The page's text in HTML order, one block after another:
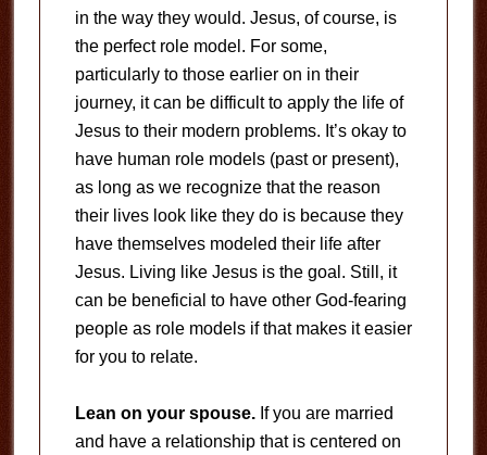
in the way they would. Jesus, of course, is
the perfect role model. For some,
particularly to those earlier on in their
journey, it can be difficult to apply the life of
Jesus to their modern problems. It’s okay to
have human role models (past or present),
as long as we recognize that the reason
their lives look like they do is because they
have themselves modeled their life after
Jesus. Living like Jesus is the goal. Still, it
can be beneficial to have other God-fearing
people as role models if that makes it easier
for you to relate.
Lean on your spouse.If you are married
and have a relationship that is centered on